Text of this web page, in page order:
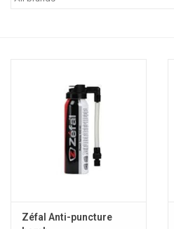
Zéfal Anti-puncture